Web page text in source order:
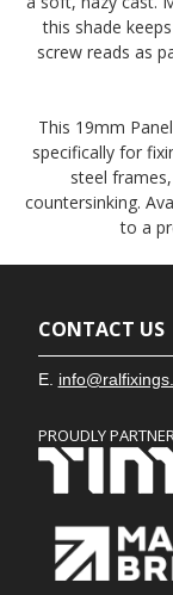
this shade
screw reads as
This 19mm
specifically for
steel
countersinking.
to a
CONTACT US
E.
PROUDLY